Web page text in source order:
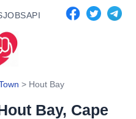
JOBSAPI
> Hout Bay
Bay, Cape